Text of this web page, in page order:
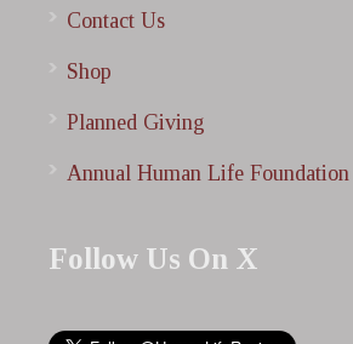
Contact Us
Shop
Planned Giving
Annual Human Life
Follow Us On X